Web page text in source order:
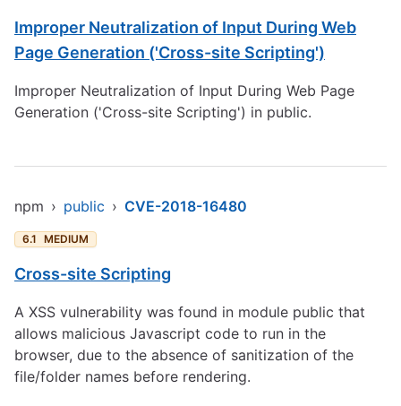
Improper Neutralization of Input During Web
Page Generation ('Cross-site Scripting')
Improper Neutralization of Input During Web Page
Generation ('Cross-site Scripting') in public.
npm › public › CVE-2018-16480
6.1 MEDIUM
Cross-site Scripting
A XSS vulnerability was found in module public that
allows malicious Javascript code to run in the
browser, due to the absence of sanitization of the
file/folder names before rendering.